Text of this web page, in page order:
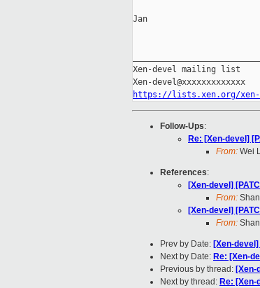
Jan
Xen-devel mailing list
https://lists.xen.org/xen-
Follow-Ups:
Re: [Xen-devel]
From: Wei
References:
[Xen-devel]
From:
[Xen-devel]
From:
Prev by Date: [Xen-
Next by Date: Re: [Xen-
Previous by thread: [Xen-
Next by thread: Re: